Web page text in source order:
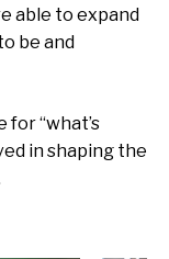
able to expand
be and
“what’s
in shaping the